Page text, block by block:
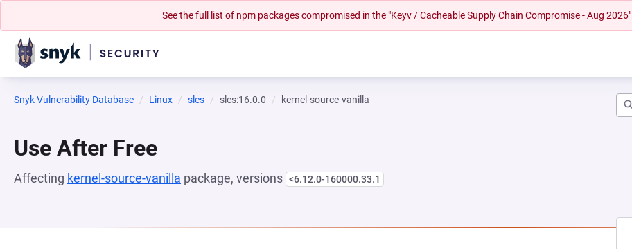
See the full list of npm packages compromised in the "Keyv / Cacheable Supply Chain Compromise - Aug 2026"
Snyk Vulnerability Database Linux sles sles:16.0.0 kernel-source-vanilla
Use After Free
Affecting kernel-source-vanilla package, versions <6.12.0-160000.33.1